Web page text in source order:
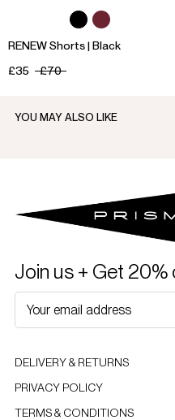
RENEW Shorts | Black
£35
£70
YOU MAY ALSO LIKE
Join us + Get 20%
DELIVERY & RETURNS
PRIVACY POLICY
TERMS & CONDITIONS